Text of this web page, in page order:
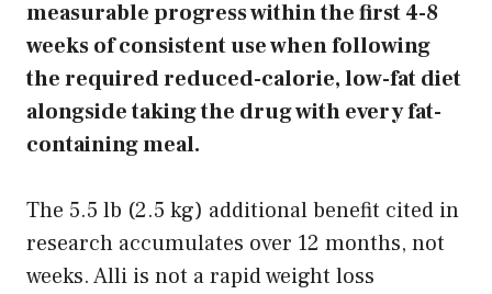
measurable progress within the first 4-8
weeks of consistent use when following
the required reduced-calorie, low-fat diet
alongside taking the drug with every fat-
containing meal.
The 5.5 lb (2.5 kg) additional benefit cited in
research accumulates over 12 months, not
weeks. Alli is not a rapid weight loss